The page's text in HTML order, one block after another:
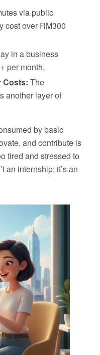
via public
cost over RM300
in a business
per month.
Costs: The
another layer of
by basic
and contribute is
tired and stressed to
an internship; it’s an